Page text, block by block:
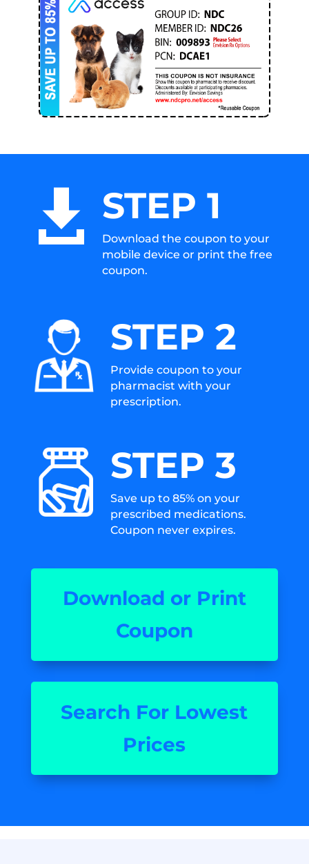
 STEP 1
Download the coupon to your
mobile device or print the free
coupon.
STEP 2
Provide coupon to your
pharmacist with your
prescription.
STEP 3
Save up to 85% on your
prescribed medications.
Coupon never expires.
Download or Print
Coupon
Search For Lowest
Prices